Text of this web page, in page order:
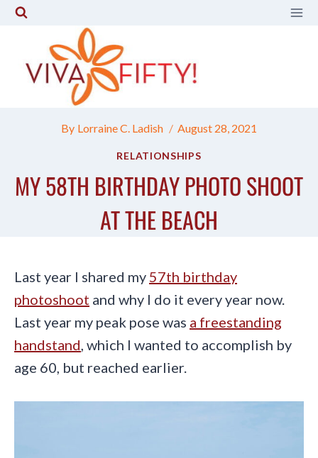
Skip
content
By Lorraine C. Ladish August 28, 2021
RELATIONSHIPS
MY 58TH BIRTHDAY PHOTO SHOOT
AT THE BEACH
Last year I shared my 57th birthday
photoshoot and why I do it every year now.
Last year my peak pose was a freestanding
handstand , which I wanted to accomplish by
age 60, but reached earlier.